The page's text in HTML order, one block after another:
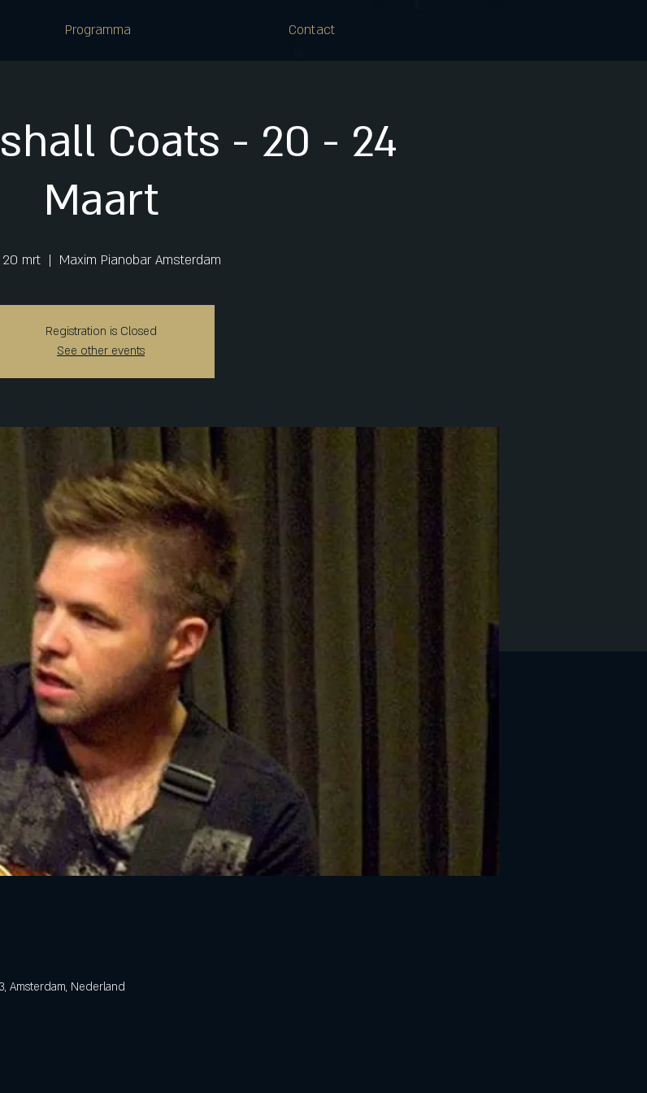
Programma Contact
Coats - 20 - 24
Maart
mrt
  |
Maxim Pianobar Amsterdam
Registration is Closed
See other events
Amsterdam, Nederland